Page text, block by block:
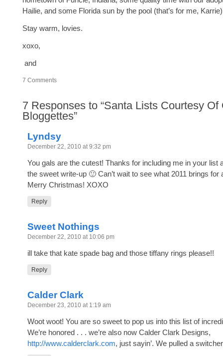
Hailie, and some Florida sun by the pool (that’s for me,
Stay warm, lovies.
xoxo,
and
7 Comments
7 Responses to “Santa Lists Courtesy Of
Bloggettes”
Lyndsy
December 22, 2010 at 9:32 pm
You gals are the cutest! Thanks for including me in your list
the sweet write-up 🙂 Can’t wait to see what 2011 brings for
Merry Christmas! XOXO
Reply
Sweet Nothings
December 22, 2010 at 10:06 pm
ill take that kate spade bag and those tiffany rings please!!
Reply
Calder Clark
December 23, 2010 at 1:19 am
Woot woot! You are so sweet to pop us into this list of
We’re honored . . . we’re also now Calder Clark Designs,
http://www.calderclark.com, just sayin’. We pulled a